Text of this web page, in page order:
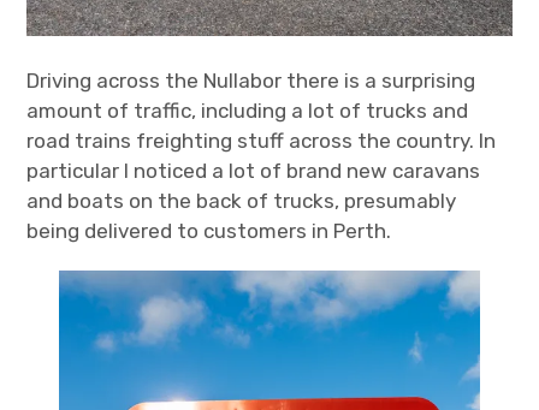
Driving across the Nullabor there is a surprising
amount of traffic, including a lot of trucks and
road trains freighting stuff across the country. In
particular I noticed a lot of brand new caravans
and boats on the back of trucks, presumably
being delivered to customers in Perth.